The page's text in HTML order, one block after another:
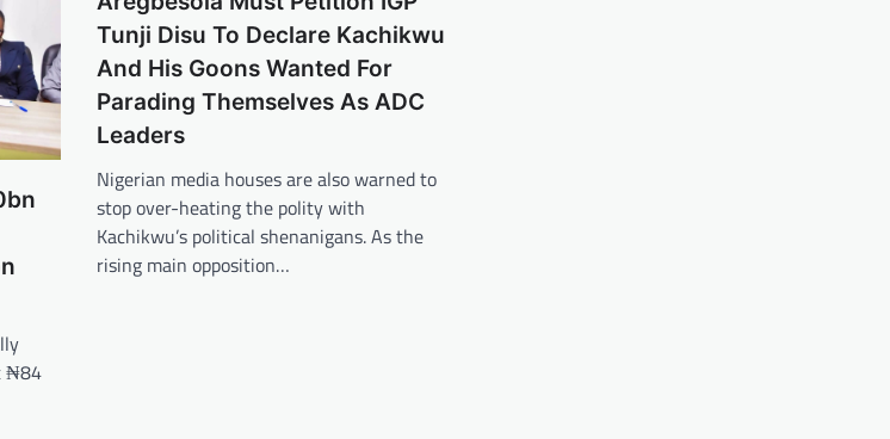
₦84
Tunji Disu To Declare Kachikwu
And His Goons Wanted For
Parading Themselves As ADC
Leaders
Nigerian media houses are also warned to
stop over-heating the polity with
Kachikwu’s political shenanigans. As the
rising main opposition…